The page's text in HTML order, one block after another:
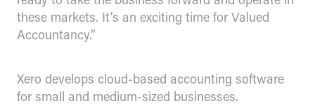
these markets. It’s an exciting time for Valued
Accountancy.”
Xero develops cloud-based accounting software
for small and medium-sized businesses.